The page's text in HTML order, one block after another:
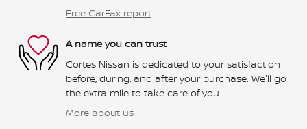
Free CarFax report
A name you can trust
Cortes Nissan is dedicated to your satisfaction
before, during, and after your purchase. We'll go
the extra mile to take care of you.
More about us